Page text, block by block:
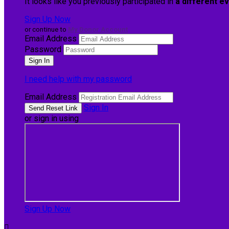
Sign Up Now
or continue to My Donor Account
Email Address
Password
I need help with my password
Email Address
Sign In
or sign in using
Sign Up Now